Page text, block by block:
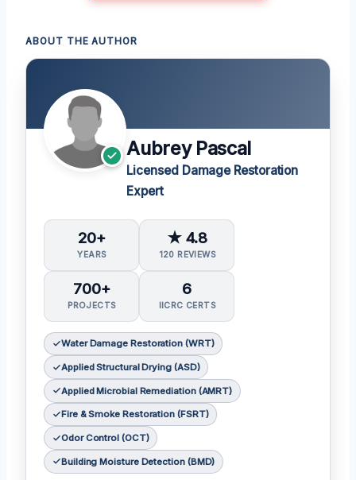
ABOUT THE AUTHOR
Aubrey Pascal
Licensed Damage Restoration
Expert
20+
YEARS
★ 4.8
120 REVIEWS
700+
PROJECTS
6
IICRC CERTS
Water Damage Restoration (WRT)
Applied Structural Drying (ASD)
Applied Microbial Remediation (AMRT)
Fire & Smoke Restoration (FSRT)
Odor Control (OCT)
Building Moisture Detection (BMD)